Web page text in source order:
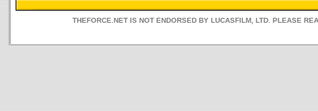
THEFORCE.NET IS NOT ENDORSED BY LUCASFILM, LTD. PLEASE